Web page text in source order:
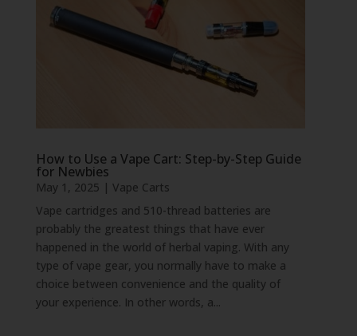
How to Use a Vape Cart: Step-by-Step Guide
for Newbies
May 1, 2025 | Vape Carts
Vape cartridges and 510-thread batteries are
probably the greatest things that have ever
happened in the world of herbal vaping. With any
type of vape gear, you normally have to make a
choice between convenience and the quality of
your experience. In other words, a...